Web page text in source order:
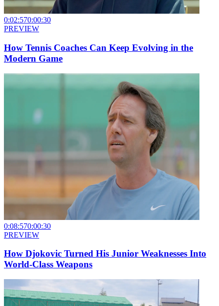
0:02:570:00:30
PREVIEW
How Tennis Coaches Can Keep Evolving in the
Modern Game
0:08:570:00:30
PREVIEW
How Djokovic Turned His Junior Weaknesses Into
World-Class Weapons